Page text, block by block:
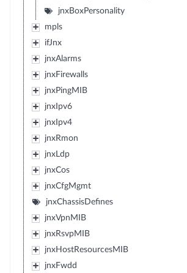
jnxBoxPersonality
mpls
ifJnx
jnxAlarms
jnxFirewalls
jnxPingMIB
jnxIpv6
jnxIpv4
jnxRmon
jnxLdp
jnxCos
jnxCfgMgmt
jnxChassisDefines
jnxVpnMIB
jnxRsvpMIB
jnxHostResourcesMIB
jnxFwdd